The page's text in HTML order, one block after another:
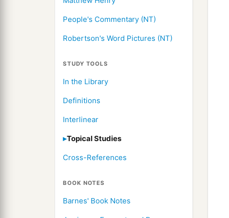
People's Commentary (NT)
Robertson's Word Pictures (NT)
STUDY TOOLS
In the Library
Definitions
Interlinear
Topical Studies
Cross-References
BOOK NOTES
Barnes' Book Notes